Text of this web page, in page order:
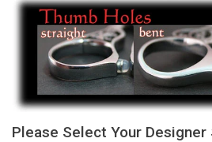
Please Select Your Designer